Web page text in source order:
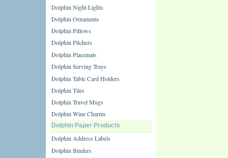
Dolphin Night Lights
Dolphin Ornaments
Dolphin Pillows
Dolphin Pitchers
Dolphin Placemats
Dolphin Serving Trays
Dolphin Table Card Holders
Dolphin Tiles
Dolphin Travel Mugs
Dolphin Wine Charms
Dolphin Paper Products
Dolphin Address Labels
Dolphin Binders